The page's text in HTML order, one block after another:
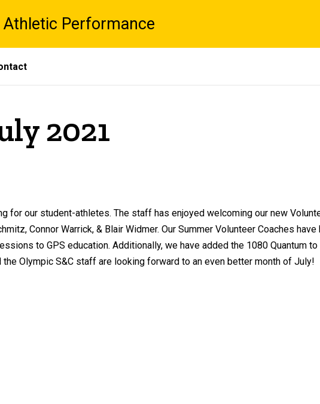
Performance
2021
for our student-athletes. The staff has enjoyed welcoming our new
Connor Warrick, & Blair Widmer. Our Summer Volunteer Coaches
to GPS education. Additionally, we have added the 1080 Quantum to
Olympic S&C staff are looking forward to an even better month of July!